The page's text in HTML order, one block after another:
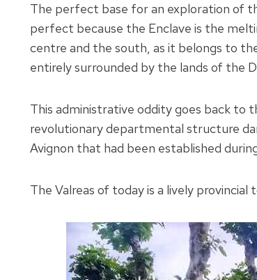
The perfect base for an exploration of
perfect because the Enclave is the
centre and the south, as it belongs to
entirely surrounded by the lands of the
This administrative oddity goes back to
revolutionary departmental structure
Avignon that had been established
The Valreas of today is a lively